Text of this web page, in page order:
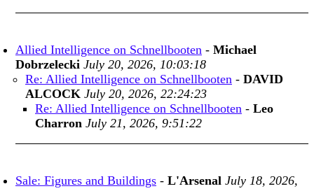
Allied Intelligence on Schnellbooten - Michael
Dobrzelecki July 20, 2026, 10:03:18
Re: Allied Intelligence on Schnellbooten - DAVID
ALCOCK July 20, 2026, 22:24:23
Re: Allied Intelligence on Schnellbooten - Leo
Charron July 21, 2026, 9:51:22
Sale: Figures and Buildings - L'Arsenal July 18, 2026,